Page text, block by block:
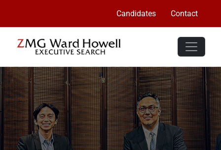
Candidates Contact